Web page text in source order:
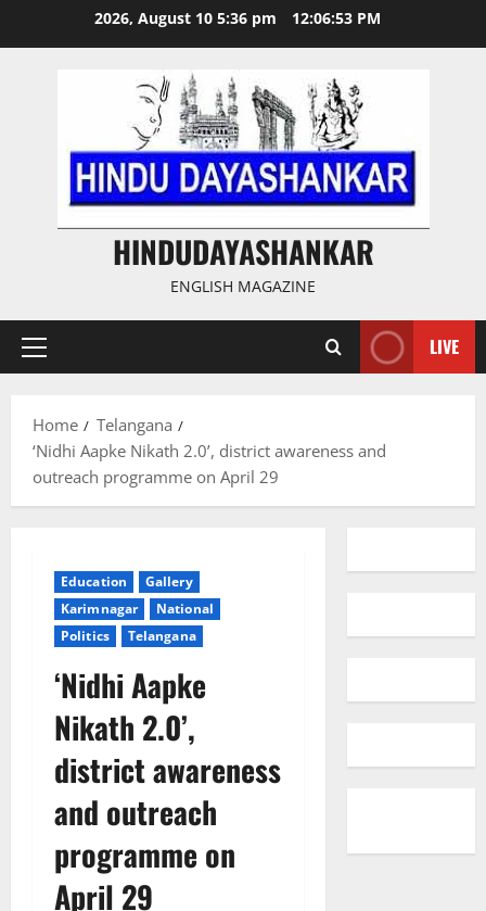
2026, August 10 5:36 pm 12:06:54 PM
HINDUDAYASHANKAR
ENGLISH MAGAZINE
Primary
LIVE
Home
Telangana
‘Nidhi Aapke Nikath 2.0’, district awareness and
outreach programme on April 29
Education
Gallery
Karimnagar
National
Politics
Telangana
‘Nidhi Aapke
Nikath 2.0’,
district awareness
and outreach
programme on
April 29